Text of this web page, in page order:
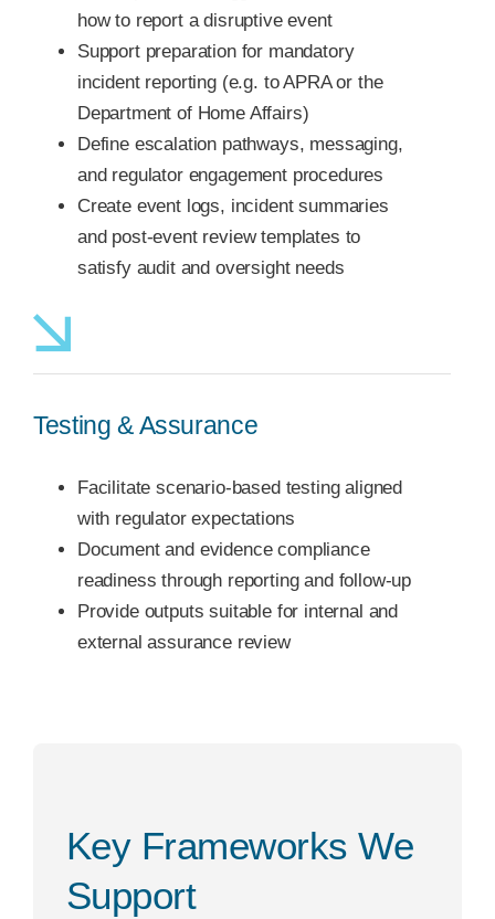
how to report a disruptive event
Support preparation for mandatory
incident reporting (e.g. to APRA or the
Department of Home Affairs)
Define escalation pathways, messaging,
and regulator engagement procedures
Create event logs, incident summaries
and post-event review templates to
satisfy audit and oversight needs
Testing & Assurance
Facilitate scenario-based testing aligned
with regulator expectations
Document and evidence compliance
readiness through reporting and follow-up
Provide outputs suitable for internal and
external assurance review
Key Frameworks We
Support